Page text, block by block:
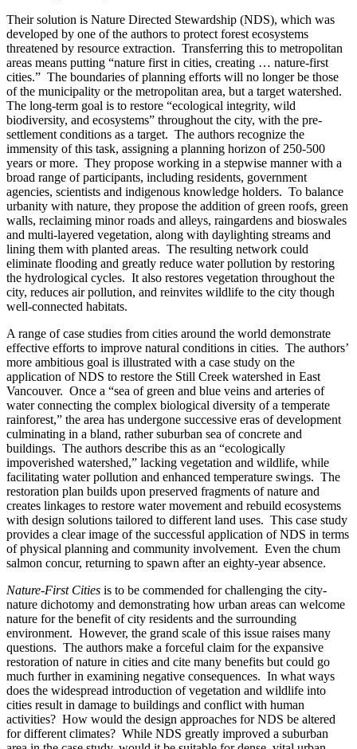
Their solution is Nature Directed Stewardship (NDS), which was
developed by one of the authors to protect forest ecosystems
threatened by resource extraction. Transferring this to metropolitan
areas means putting “nature first in cities, creating … nature-first
cities.” The boundaries of planning efforts will no longer be those
of the municipality or the metropolitan area, but a target watershed.
The long-term goal is to restore “ecological integrity, wild
biodiversity, and ecosystems” throughout the city, with the pre-
settlement conditions as a target. The authors recognize the
immensity of this task, assigning a planning horizon of 250-500
years or more. They propose working in a stepwise manner with a
broad range of participants, including residents, government
agencies, scientists and indigenous knowledge holders. To balance
urbanity with nature, they propose the addition of green roofs, green
walls, reclaiming minor roads and alleys, raingardens and bioswales
and multi-layered vegetation, along with daylighting streams and
lining them with planted areas. The resulting network could
eliminate flooding and greatly reduce water pollution by restoring
the hydrological cycles. It also restores vegetation throughout the
city, reduces air pollution, and reinvites wildlife to the city though
well-connected habitats.
A range of case studies from cities around the world demonstrate
effective efforts to improve natural conditions in cities. The authors’
more ambitious goal is illustrated with a case study on the
application of NDS to restore the Still Creek watershed in East
Vancouver. Once a “sea of green and blue veins and arteries of
water connecting the complex biological diversity of a temperate
rainforest,” the area has undergone successive eras of development
culminating in a bland, rather suburban sea of concrete and
buildings. The authors describe this as an “ecologically
impoverished watershed,” lacking vegetation and wildlife, while
facilitating water pollution and enhanced temperature swings. The
restoration plan builds upon preserved fragments of nature and
creates linkages to restore water movement and rebuild ecosystems
with design solutions tailored to different land uses. This case study
provides a clear image of the successful application of NDS in terms
of physical planning and community involvement. Even the chum
salmon concur, returning to spawn after an eighty-year absence.
Nature-First Cities is to be commended for challenging the city-
nature dichotomy and demonstrating how urban areas can welcome
nature for the benefit of city residents and the surrounding
environment. However, the grand scale of this issue raises many
questions. The authors make a forceful claim for the expansive
restoration of nature in cities and cite many benefits but could go
much further in examining negative consequences. In what ways
does the widespread introduction of vegetation and wildlife into
cities result in damage to buildings and conflict with human
activities? How would the design approaches for NDS be altered
for different climates? While NDS greatly improved a suburban